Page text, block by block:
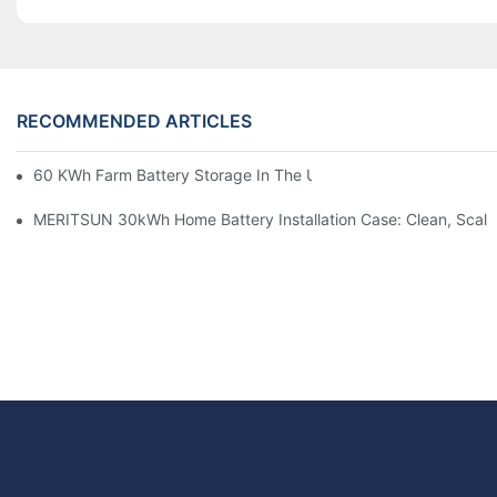
RECOMMENDED ARTICLES
60 KWh Farm Battery Storage In The U.S.: What This 12-
MERITSUN 30kWh Home Battery Installation Case: Clean,